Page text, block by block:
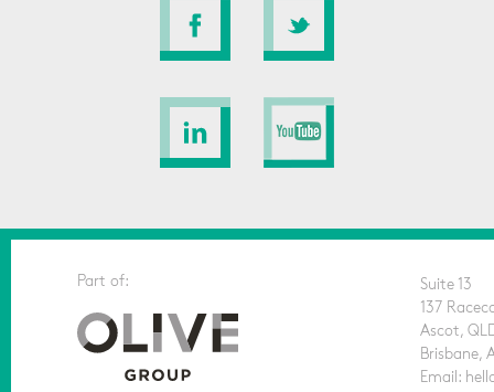
Part of:
Suite 13
137
Ascot,
Brisbane,
Email: